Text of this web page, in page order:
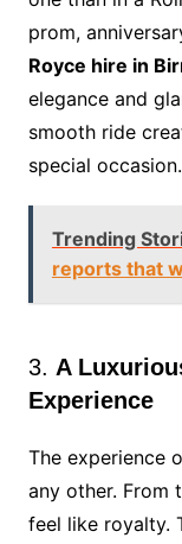
prom,
Royce hire in
elegance and
smooth ride
special occasion.
Trending
reports that
3. A
Experience
The experience
any other. From
feel like royalty.